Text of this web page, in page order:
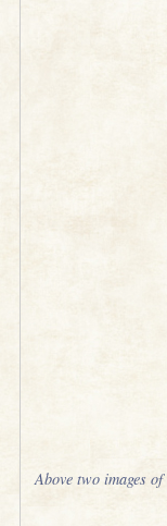
Above two images